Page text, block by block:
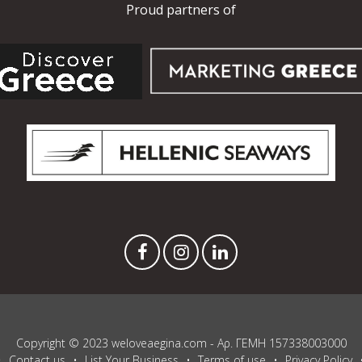
Proud partners of
Copyright © 2023 weloveaegina.com - Αρ. ΓΕΜΗ 157338003000